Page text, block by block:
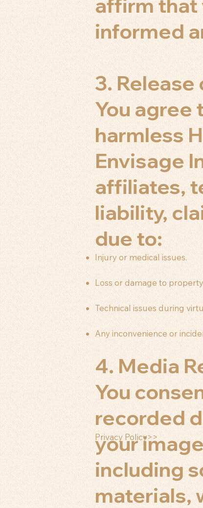
affirm that
informed
3.
You agree
harmless
Envisage
affiliates,
liability,
due to:
Injury or medical issues.
Loss or damage to
Technical issues during
Any inconvenience or
4. Media
You
recorded
your
including
materials,
Privacy Policy>>